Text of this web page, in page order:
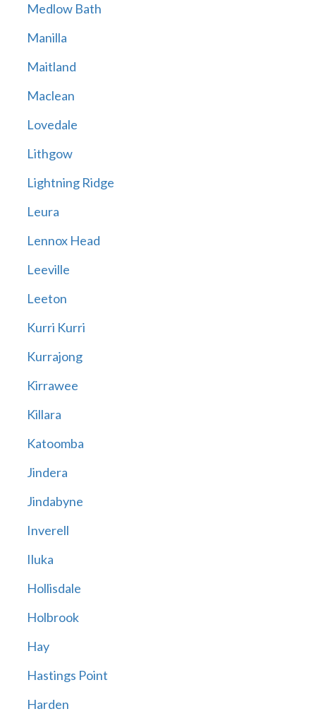
Medlow Bath
Manilla
Maitland
Maclean
Lovedale
Lithgow
Lightning Ridge
Leura
Lennox Head
Leeville
Leeton
Kurri Kurri
Kurrajong
Kirrawee
Killara
Katoomba
Jindera
Jindabyne
Inverell
Iluka
Hollisdale
Holbrook
Hay
Hastings Point
Harden